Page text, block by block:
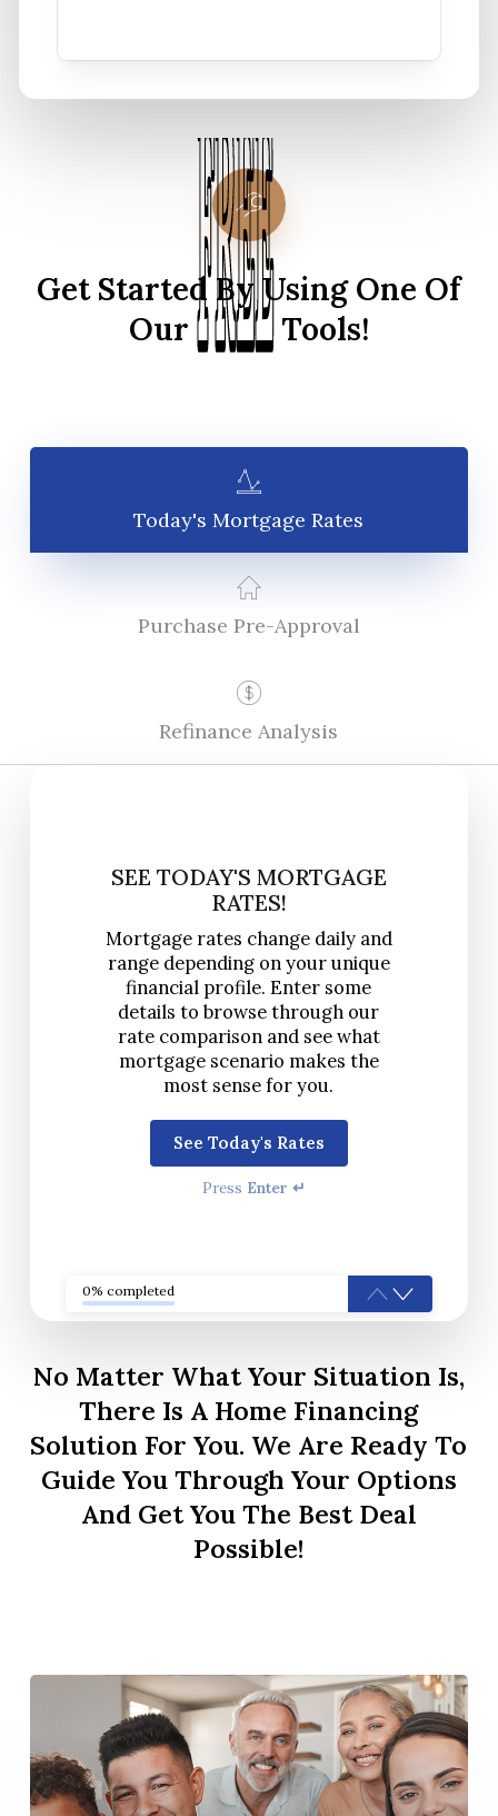
Get Started By Using One Of
Our FREE
FREETools!
Today's Mortgage Rates
Purchase Pre-Approval
Refinance Analysis
SEE TODAY'S MORTGAGE
RATES!
Mortgage rates change daily and
range depending on your unique
financial profile. Enter some
details to browse through our
rate comparison and see what
mortgage scenario makes the
most sense for you.
See Today's Rates
Press Enter ↵
0% completed
No Matter What Your Situation Is,
There Is A Home Financing
Solution For You. We Are Ready To
Guide You Through Your Options
And Get You The Best Deal
Possible!